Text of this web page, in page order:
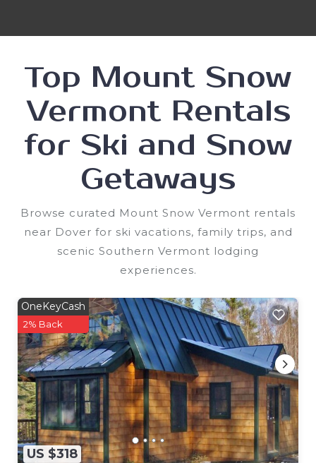
Top Mount Snow
Vermont Rentals
for Ski and Snow
Getaways
Browse curated Mount Snow Vermont rentals
near Dover for ski vacations, family trips, and
scenic Southern Vermont lodging
experiences.
US $318
OneKeyCash
2% Back